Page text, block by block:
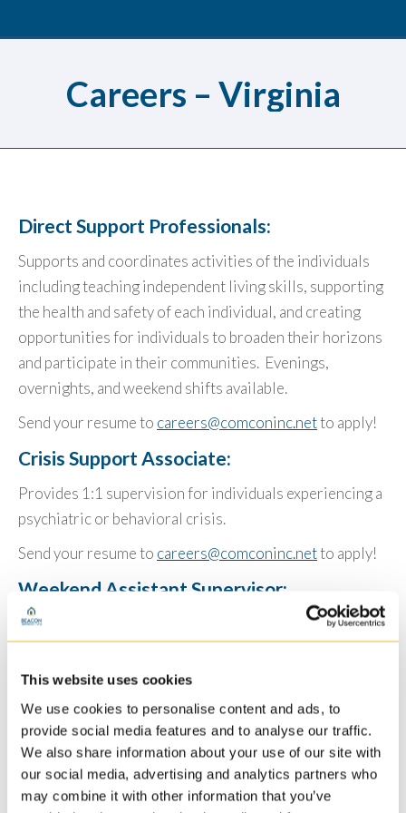
This website uses cookies
We use cookies to personalise content and ads, to
provide social media features and to analyse our traffic.
We also share information about your use of our site with
our social media, advertising and analytics partners who
may combine it with other information that you’ve
Careers – Virginia
Direct Support Professionals:
Supports and coordinates activities of the individuals
including teaching independent living skills, supporting
the health and safety of each individual, and creating
opportunities for individuals to broaden their horizons
and participate in their communities. Evenings,
overnights, and weekend shifts available.
Send your resume to careers@comconinc.netto apply!
Crisis Support Associate:
Provides 1:1 supervision for individuals experiencing a
psychiatric or behavioral crisis.
Send your resume to careers@comconinc.netto apply!
Weekend Assistant Supervisor:
Provides supervisory oversite and direct care to
Send your resume tocareers@comconinc.net
Community Support Specialist & Lead
Artisan:
Provides site and community based support to
individuals in day program setting.